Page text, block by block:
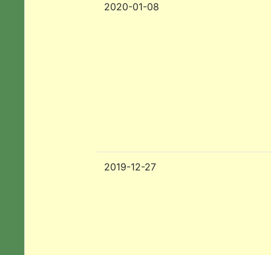
2020-01-08
2019-12-27